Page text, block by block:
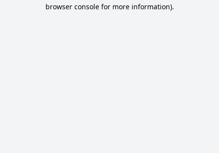
browser console for more information).